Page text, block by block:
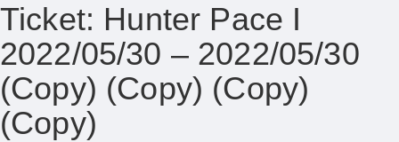
Ticket: Hunter Pace I
2022/05/30 – 2022/05/30
(Copy) (Copy) (Copy)
(Copy)